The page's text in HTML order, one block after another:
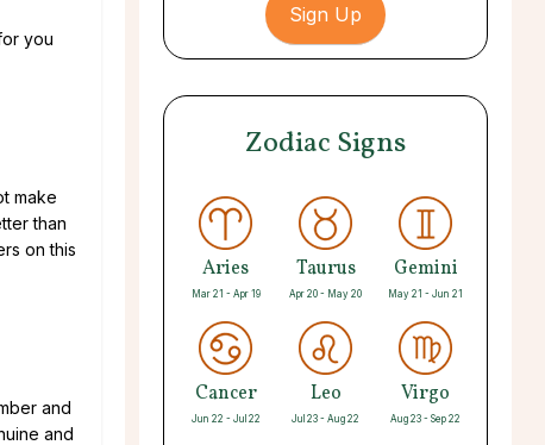
you
make
than
on this
and
and
Zodiac Signs
Aries
Mar 21 - Apr 19
Taurus
Apr 20 - May 20
Gemini
May 21 - Jun 21
Cancer
Jun 22 - Jul 22
Leo
Jul 23 - Aug 22
Virgo
Aug 23 - Sep 22